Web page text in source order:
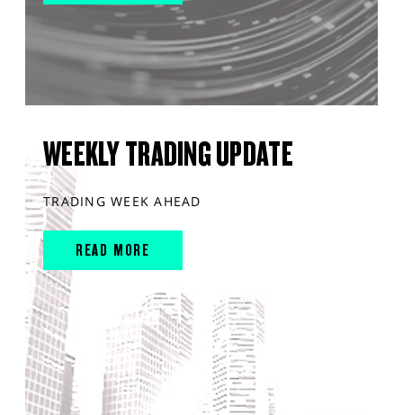
WEEKLY TRADING UPDATE
TRADING WEEK AHEAD
READ MORE